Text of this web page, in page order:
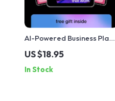
AI-Powered Business Plans
That Work – Smart Guide
Using ai to create a
business plan, Startup
US $18.95
In Stock